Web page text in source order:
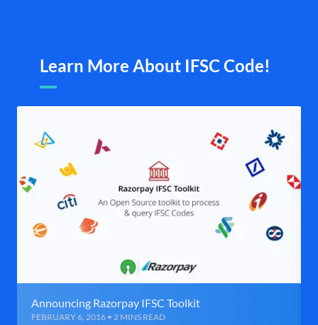
Learn More About IFSC Code!
Announcing Razorpay IFSC Toolkit
FEBRUARY 6, 2016 • 2 MINS READ